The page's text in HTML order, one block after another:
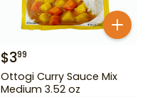
$399
Ottogi Curry Sauce Mix
Medium 3.52 oz